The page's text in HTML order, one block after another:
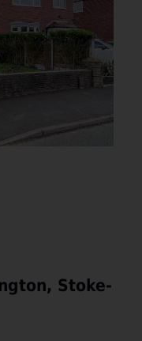
Stoke-